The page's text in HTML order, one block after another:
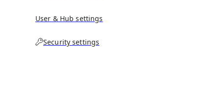
User & Hub settings
Security settings